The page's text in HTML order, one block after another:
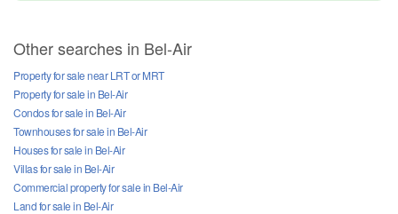
Other searches in Bel-Air
Property for sale near LRT or MRT
Property for sale in Bel-Air
Condos for sale in Bel-Air
Townhouses for sale in Bel-Air
Houses for sale in Bel-Air
Villas for sale in Bel-Air
Commercial property for sale in Bel-Air
Land for sale in Bel-Air